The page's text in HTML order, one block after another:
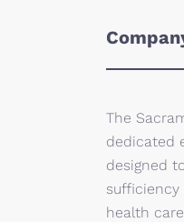
The
dedicated
designed
sufficiency
health